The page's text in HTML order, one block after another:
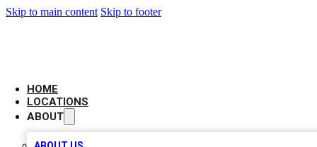
Skip to main content Skip to footer
HOME
LOCATIONS
ABOUT